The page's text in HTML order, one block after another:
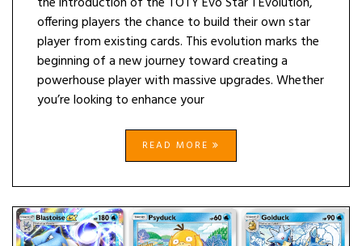
offering players the chance to build their own star
player from existing cards. This evolution marks the
beginning of a new journey toward creating a
powerhouse player with massive upgrades. Whether
you’re looking to enhance your
READ MORE